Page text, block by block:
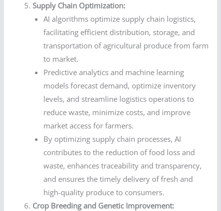
Supply Chain Optimization:
AI algorithms optimize supply chain logistics,
facilitating efficient distribution, storage, and
transportation of agricultural produce from farm
to market.
Predictive analytics and machine learning
models forecast demand, optimize inventory
levels, and streamline logistics operations to
reduce waste, minimize costs, and improve
market access for farmers.
By optimizing supply chain processes, AI
contributes to the reduction of food loss and
waste, enhances traceability and transparency,
and ensures the timely delivery of fresh and
high-quality produce to consumers.
Crop Breeding and Genetic Improvement: